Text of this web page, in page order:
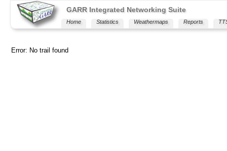
GARR Integrated Networking Suite
Home Statistics Weathermaps Reports
Error: No trail found